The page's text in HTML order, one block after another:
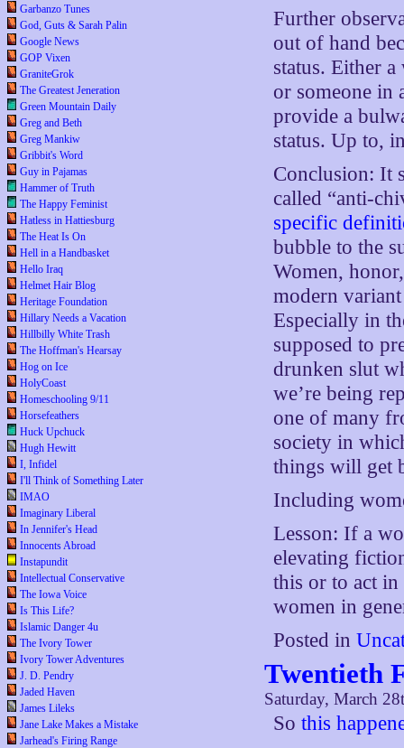
Garbanzo Tunes
God, Guts & Sarah Palin
Google News
GOP Vixen
GraniteGrok
The Greatest Jeneration
Green Mountain Daily
Greg and Beth
Greg Mankiw
Gribbit's Word
Guy in Pajamas
Hammer of Truth
The Happy Feminist
Hatless in Hattiesburg
The Heat Is On
Hell in a Handbasket
Hello Iraq
Helmet Hair Blog
Heritage Foundation
Hillary Needs a Vacation
Hillbilly White Trash
The Hoffman's Hearsay
Hog on Ice
HolyCoast
Homeschooling 9/11
Horsefeathers
Huck Upchuck
Hugh Hewitt
I, Infidel
I'll Think of Something Later
IMAO
Imaginary Liberal
In Jennifer's Head
Innocents Abroad
Instapundit
Intellectual Conservative
The Iowa Voice
Is This Life?
Islamic Danger 4u
The Ivory Tower
Ivory Tower Adventures
J. D. Pendry
Jaded Haven
James Lileks
Jane Lake Makes a Mistake
Jarhead's Firing Range
Further
out of hand
status. Either
or someone in
provide a
status. Up to,
Conclusion: It
called “anti-
specific
bubble to the
Women,
modern
Especially in
supposed to
drunken slut
we’re being
one of many
society in
things will get
Including
Lesson: If a
elevating
this or to act
women in
Posted in
Twentieth
Saturday, March
Sothis